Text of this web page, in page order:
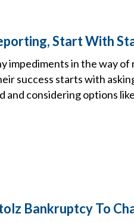
Start With
impediments in the way
success starts with
and considering options
Bankruptcy To